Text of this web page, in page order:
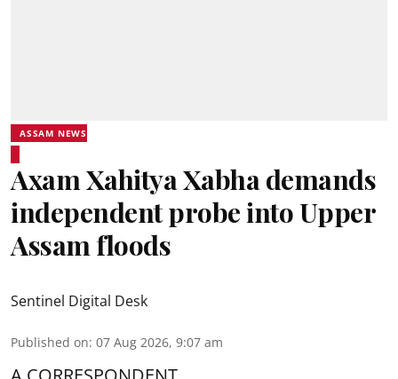
ASSAM NEWS
Axam Xahitya Xabha demands
independent probe into Upper
Assam floods
Sentinel Digital Desk
Published on: 07 Aug 2026, 9:07 am